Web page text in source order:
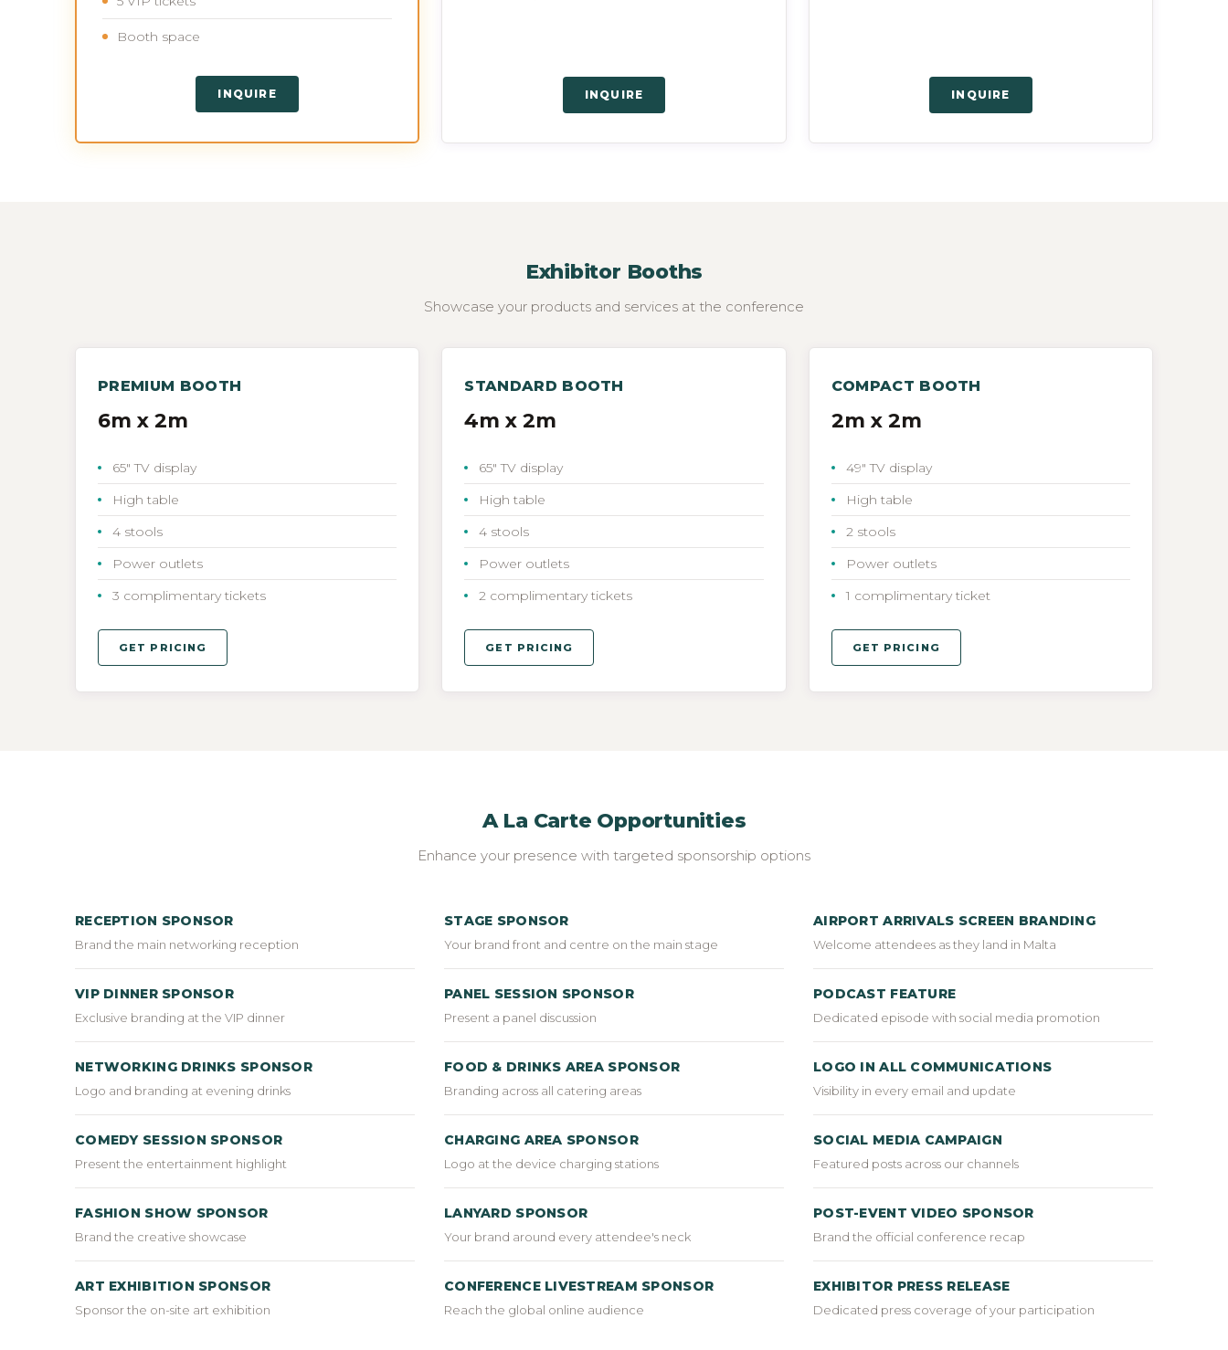
Booth space
INQUIRE INQUIRE INQUIRE
Exhibitor Booths
Showcase your products and services at the conference
PREMIUM BOOTH
6m x 2m
65" TV display
High table
4 stools
Power outlets
3 complimentary tickets
GET PRICING
STANDARD BOOTH
4m x 2m
65" TV display
High table
4 stools
Power outlets
2 complimentary tickets
GET PRICING
COMPACT BOOTH
2m x 2m
49" TV display
High table
2 stools
Power outlets
1 complimentary ticket
GET PRICING
A La Carte Opportunities
Enhance your presence with targeted sponsorship options
RECEPTION SPONSOR
Brand the main networking reception
VIP DINNER SPONSOR
Exclusive branding at the VIP dinner
NETWORKING DRINKS SPONSOR
Logo and branding at evening drinks
COMEDY SESSION SPONSOR
Present the entertainment highlight
FASHION SHOW SPONSOR
Brand the creative showcase
ART EXHIBITION SPONSOR
Sponsor the on-site art exhibition
STAGE SPONSOR
Your brand front and centre on the main stage
PANEL SESSION SPONSOR
Present a panel discussion
FOOD & DRINKS AREA SPONSOR
Branding across all catering areas
CHARGING AREA SPONSOR
Logo at the device charging stations
LANYARD SPONSOR
Your brand around every attendee's neck
CONFERENCE LIVESTREAM SPONSOR
Reach the global online audience
AIRPORT ARRIVALS SCREEN BRANDING
Welcome attendees as they land in Malta
PODCAST FEATURE
Dedicated episode with social media promotion
LOGO IN ALL COMMUNICATIONS
Visibility in every email and update
SOCIAL MEDIA CAMPAIGN
Featured posts across our channels
POST-EVENT VIDEO SPONSOR
Brand the official conference recap
EXHIBITOR PRESS RELEASE
Dedicated press coverage of your participation